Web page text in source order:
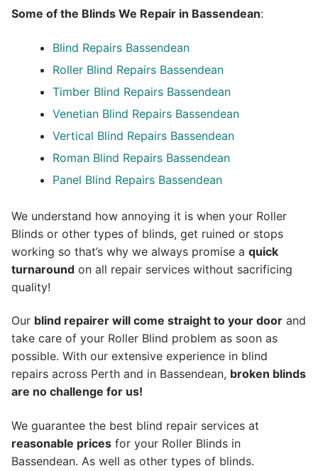
Some of the Blinds We Repair in Bassendean:
Blind Repairs Bassendean
Roller Blind Repairs Bassendean
Timber Blind Repairs Bassendean
Venetian Blind Repairs Bassendean
Vertical Blind Repairs Bassendean
Roman Blind Repairs Bassendean
Panel Blind Repairs Bassendean
We understand how annoying it is when your Roller
Blinds or other types of blinds, get ruined or stops
working so that’s why we always promise a quick
turnaround on all repair services without sacrificing
quality!
Our blind repairer will come straight to your door and
take care of your Roller Blind problem as soon as
possible. With our extensive experience in blind
repairs across Perth and in Bassendean, broken blinds
are no challenge for us!
We guarantee the best blind repair services at
reasonable prices for your Roller Blinds in
Bassendean. As well as other types of blinds.